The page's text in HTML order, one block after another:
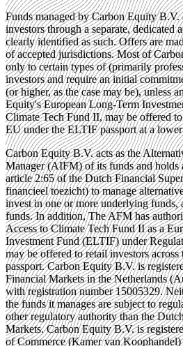
Funds managed by Carbon Equity B.V.
investors through a separate, dedicated
clearly identified as such. Offers are
of accepted jurisdictions. Most of
only to certain types of (primarily
investors and require an initial
(or higher, as the case may be), unless
Equity's European Long-Term
Climate Tech Fund II, may be offered
EU under the ELTIF passport at a
Carbon Equity B.V. acts as the
Manager (AIFM) of its funds and holds
article 2:65 of the Dutch Financial
financieel toezicht) to manage
invest in one or more underlying funds,
funds. In addition, The AFM has
Access to Climate Tech Fund II as a
Investment Fund (ELTIF) under
may be offered to retail investors
passport. Carbon Equity B.V. is
Financial Markets in the Netherlands
with registration number 15005329.
the funds it manages are subject to
other regulatory authority than the
Markets. Carbon Equity B.V. is
of Commerce (Kamer van